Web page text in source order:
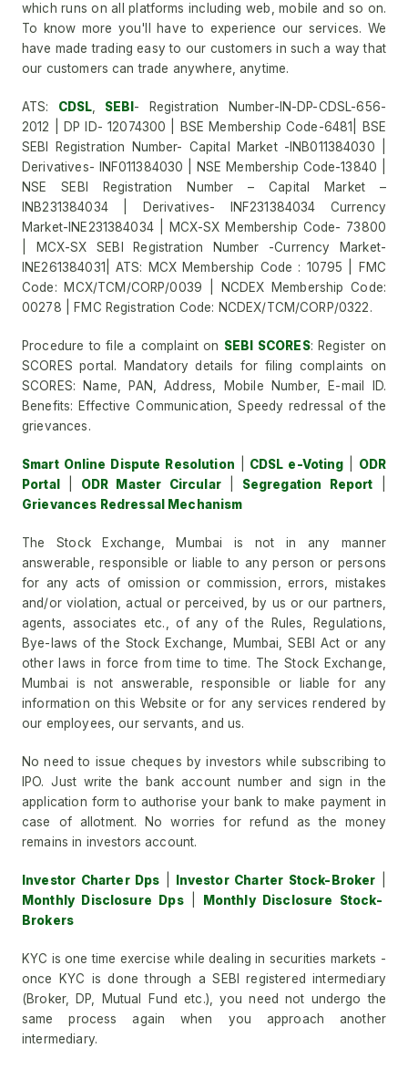
which runs on all platforms including web, mobile and so on.
To know more you'll have to experience our services. We
have made trading easy to our customers in such a way that
our customers can trade anywhere, anytime.
ATS: CDSL SEBI - Registration Number-IN-DP-CDSL-656-
2012 | DP ID- 12074300 | BSE Membership Code-6481| BSE
SEBI Registration Number- Capital Market -INB011384030 |
Derivatives- INF011384030 | NSE Membership Code-13840 |
NSE SEBI Registration Number – Capital Market –
INB231384034 | Derivatives- INF231384034 Currency
Market-INE231384034 | MCX-SX Membership Code- 73800
| MCX-SX SEBI Registration Number -Currency Market-
INE261384031| ATS: MCX Membership Code : 10795 | FMC
Code: MCX/TCM/CORP/0039 | NCDEX Membership Code:
00278 | FMC Registration Code: NCDEX/TCM/CORP/0322.
Procedure to file a complaint on SEBI SCORES: Register on
SCORES portal. Mandatory details for filing complaints on
SCORES: Name, PAN, Address, Mobile Number, E-mail ID.
Benefits: Effective Communication, Speedy redressal of the
grievances.
Smart Online Dispute Resolution CDSL e-Voting
ODR
Portal
ODR Master Circular| Segregation Report
Grievances Redressal Mechanism
The Stock Exchange, Mumbai is not in any manner
answerable, responsible or liable to any person or persons
for any acts of omission or commission, errors, mistakes
and/or violation, actual or perceived, by us or our partners,
agents, associates etc., of any of the Rules, Regulations,
Bye-laws of the Stock Exchange, Mumbai, SEBI Act or any
other laws in force from time to time. The Stock Exchange,
Mumbai is not answerable, responsible or liable for any
information on this Website or for any services rendered by
our employees, our servants, and us.
No need to issue cheques by investors while subscribing to
IPO. Just write the bank account number and sign in the
application form to authorise your bank to make payment in
case of allotment. No worries for refund as the money
remains in investors account.
Investor Charter Dps Investor Charter Stock-Broker
Monthly Disclosure Dps|
Monthly Disclosure Stock-
Brokers
KYC is one time exercise while dealing in securities markets -
once KYC is done through a SEBI registered intermediary
(Broker, DP, Mutual Fund etc.), you need not undergo the
same process again when you approach another
intermediary.